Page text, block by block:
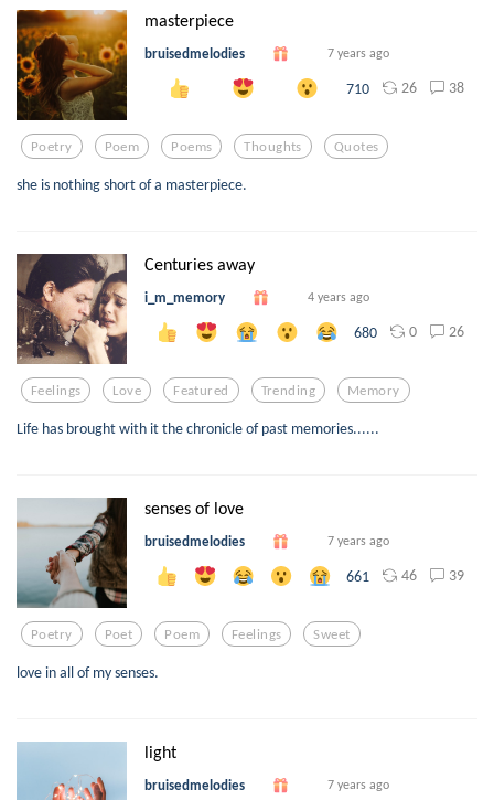
masterpiece
bruisedmelodies 7 years ago
710 26 38
Poetry Poem Poems Thoughts Quotes
she is nothing short of a masterpiece.
Centuries away
i_m_memory 4 years ago
680 0 26
Feelings Love Featured Trending Memory
Life has brought with it the chronicle of past memories......
senses of love
bruisedmelodies 7 years ago
661 46 39
Poetry Poet Poem Feelings Sweet
love in all of my senses.
light
bruisedmelodies 7 years ago